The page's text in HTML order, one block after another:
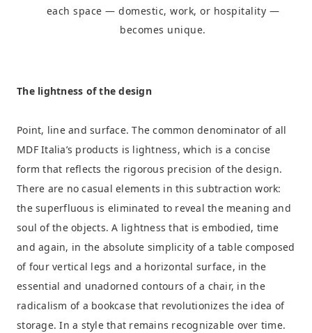
each space — domestic, work, or hospitality —
becomes unique.
The lightness of the design
Point, line and surface. The common denominator of all
MDF Italia’s products is lightness, which is a concise
form that reflects the rigorous precision of the design.
There are no casual elements in this subtraction work:
the superfluous is eliminated to reveal the meaning and
soul of the objects. A lightness that is embodied, time
and again, in the absolute simplicity of a table composed
of four vertical legs and a horizontal surface, in the
essential and unadorned contours of a chair, in the
radicalism of a bookcase that revolutionizes the idea of
storage. In a style that remains recognizable over time.